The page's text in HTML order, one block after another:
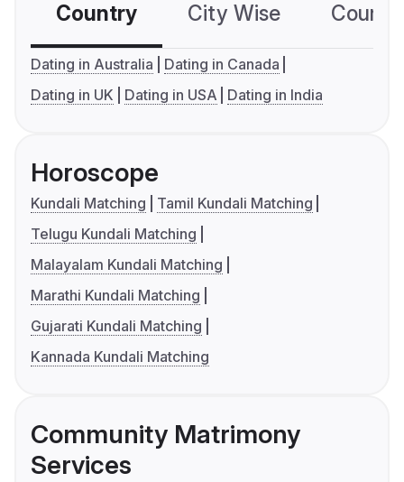
Country City Wise
Dating in Australia
Dating in Canada
Dating in UK
Dating in USA Dating in India
Horoscope
Kundali Matching
Tamil Kundali Matching
Telugu Kundali Matching
Malayalam Kundali Matching
Marathi Kundali Matching
Gujarati Kundali Matching
Kannada Kundali Matching
Community Matrimony
Services